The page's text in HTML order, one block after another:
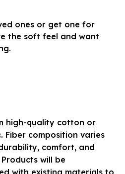
ones or get one for
the soft feel and want
high-quality cotton or
composition varies
comfort, and
will be
with existing materials to